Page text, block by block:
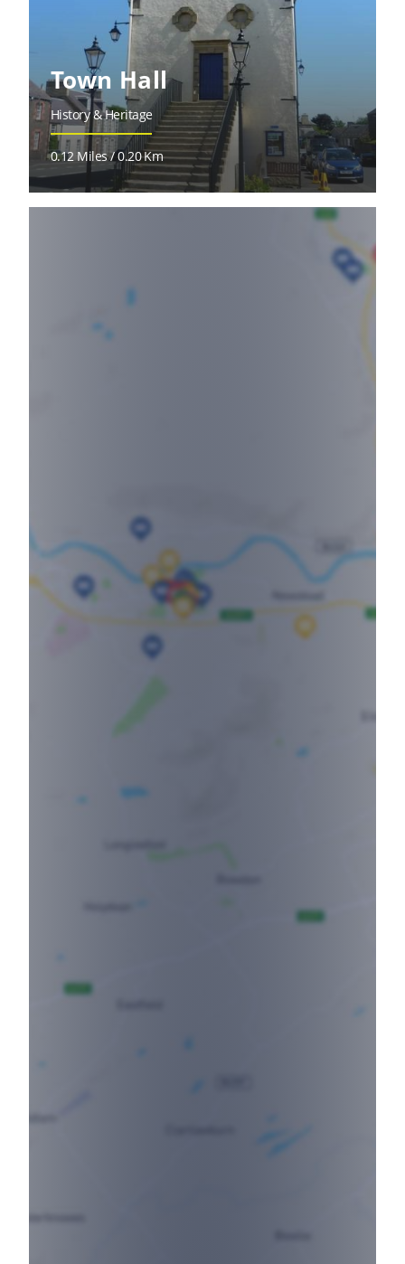
Town Hall
History & Heritage
0.12 Miles / 0.20 Km